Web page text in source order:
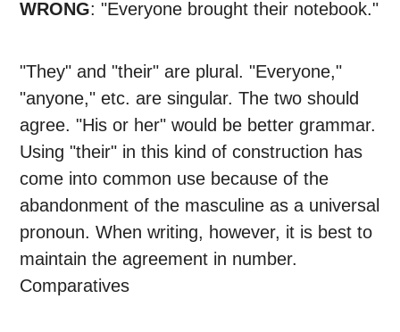
WRONG: "Everyone brought their notebook."
"They" and "their" are plural. "Everyone,"
"anyone," etc. are singular. The two should
agree. "His or her" would be better grammar.
Using "their" in this kind of construction has
come into common use because of the
abandonment of the masculine as a universal
pronoun. When writing, however, it is best to
maintain the agreement in number.
Comparatives